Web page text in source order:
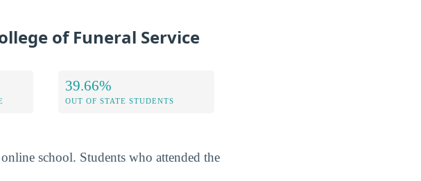
of Funeral Service
39.66%
OUT OF STATE STUDENTS
school. Students who attended the